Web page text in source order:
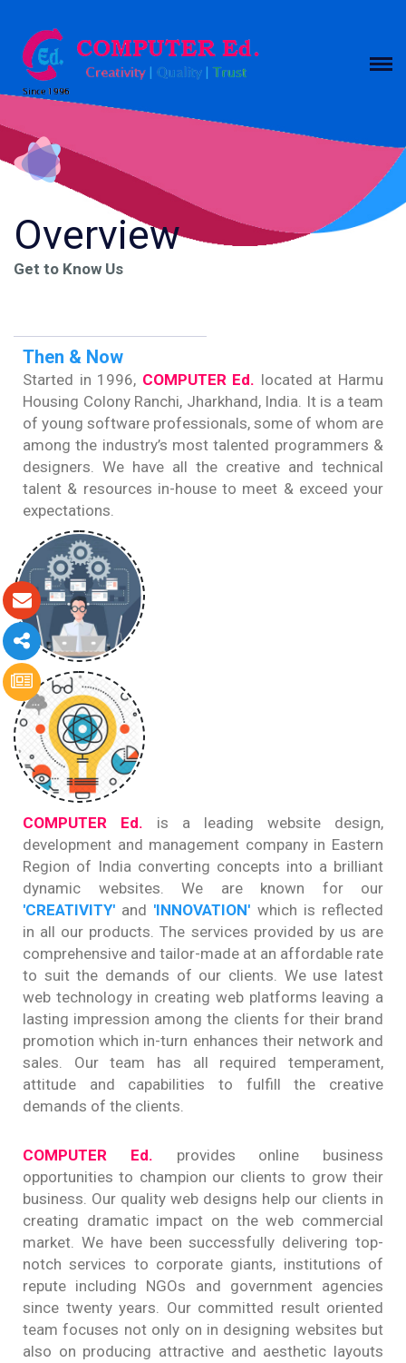
Overview
Get to Know Us
Then & Now
Started in 1996, COMPUTER Ed. located at Harmu
Housing Colony Ranchi, Jharkhand, India. It is a team
of young software professionals, some of whom are
among the industry’s most talented programmers &
designers. We have all the creative and technical
talent & resources in-house to meet & exceed your
expectations.
COMPUTER Ed. is a leading website design,
development and management company in Eastern
Region of India converting concepts into a brilliant
dynamic websites. We are known for our
'CREATIVITY' and 'INNOVATION' which is reflected
in all our products. The services provided by us are
comprehensive and tailor-made at an affordable rate
to suit the demands of our clients. We use latest
web technology in creating web platforms leaving a
lasting impression among the clients for their brand
promotion which in-turn enhances their network and
sales. Our team has all required temperament,
attitude and capabilities to fulfill the creative
demands of the clients.
COMPUTER Ed. provides online business
opportunities to champion our clients to grow their
business. Our quality web designs help our clients in
creating dramatic impact on the web commercial
market. We have been successfully delivering top-
notch services to corporate giants, institutions of
repute including NGOs and government agencies
since twenty years. Our committed result oriented
team focuses not only on in designing websites but
also on producing attractive and aesthetic layouts